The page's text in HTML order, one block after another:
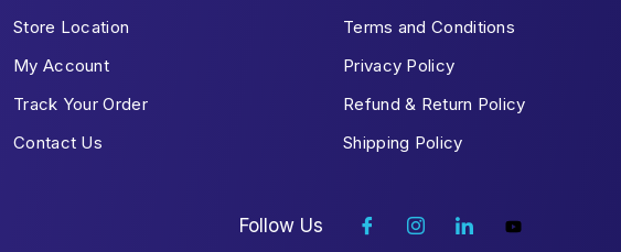
Store Location
My Account
Track Your Order
Contact Us
Terms and Conditions
Privacy Policy
Refund & Return Policy
Shipping Policy
Follow Us